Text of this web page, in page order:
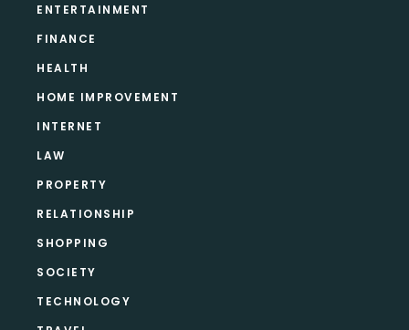
ENTERTAINMENT
FINANCE
HEALTH
HOME IMPROVEMENT
INTERNET
LAW
PROPERTY
RELATIONSHIP
SHOPPING
SOCIETY
TECHNOLOGY